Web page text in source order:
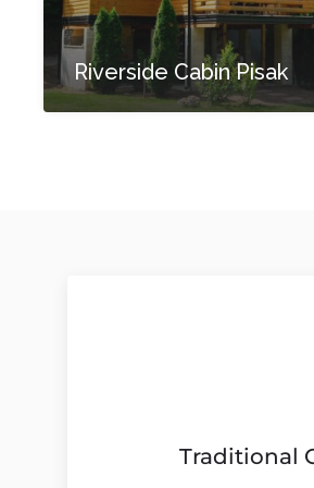
Riverside Cabin Pisak
Traditional